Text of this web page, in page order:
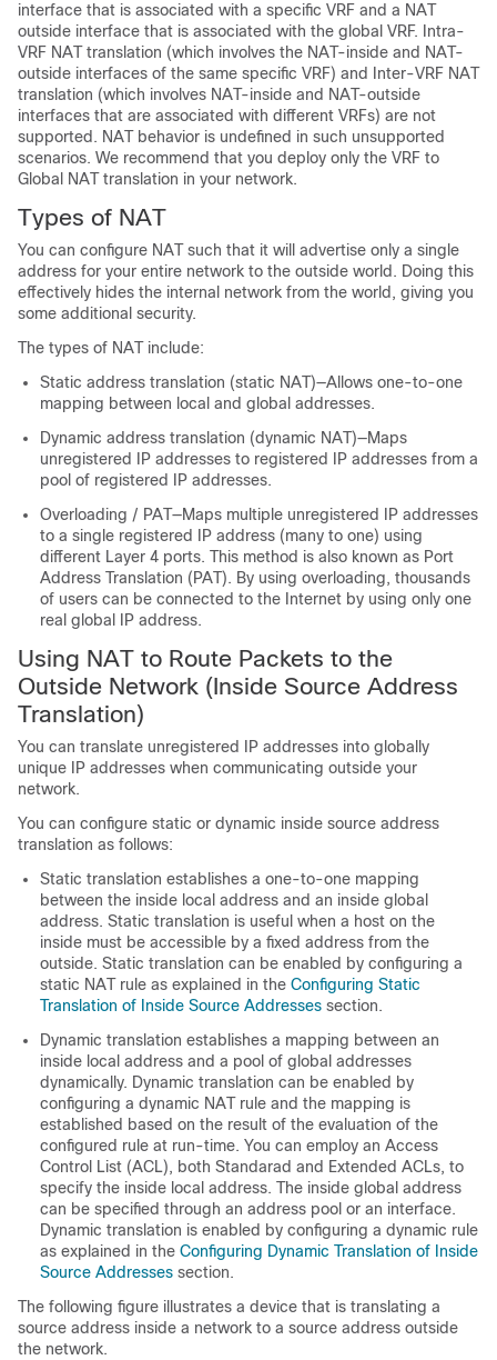
interface that is associated with a specific VRF and a NAT
outside interface that is associated with the global VRF. Intra-
VRF NAT translation (which involves the NAT-inside and NAT-
outside interfaces of the same specific VRF) and Inter-VRF NAT
translation (which involves NAT-inside and NAT-outside
interfaces that are associated with different VRFs) are not
supported. NAT behavior is undefined in such unsupported
scenarios. We recommend that you deploy only the VRF to
Global NAT translation in your network.
Types of NAT
You can configure NAT such that it will advertise only a single
address for your entire network to the outside world. Doing this
effectively hides the internal network from the world, giving you
some additional security.
The types of NAT include:
Static address translation (static NAT)—Allows one-to-one
mapping between local and global addresses.
Dynamic address translation (dynamic NAT)—Maps
unregistered IP addresses to registered IP addresses from a
pool of registered IP addresses.
Overloading / PAT—Maps multiple unregistered IP addresses
to a single registered IP address (many to one) using
different Layer 4 ports. This method is also known as Port
Address Translation (PAT). By using overloading, thousands
of users can be connected to the Internet by using only one
real global IP address.
Using NAT to Route Packets to the
Outside Network (Inside Source Address
Translation)
You can translate unregistered IP addresses into globally
unique IP addresses when communicating outside your
network.
You can configure static or dynamic inside source address
translation as follows:
Static translation establishes a one-to-one mapping
between the inside local address and an inside global
address. Static translation is useful when a host on the
inside must be accessible by a fixed address from the
outside. Static translation can be enabled by configuring a
static NAT rule as explained in the Configuring Static
Translation of Inside Source Addresses section.
Dynamic translation establishes a mapping between an
inside local address and a pool of global addresses
dynamically. Dynamic translation can be enabled by
configuring a dynamic NAT rule and the mapping is
established based on the result of the evaluation of the
configured rule at run-time. You can employ an Access
Control List (ACL), both Standarad and Extended ACLs, to
specify the inside local address. The inside global address
can be specified through an address pool or an interface.
Dynamic translation is enabled by configuring a dynamic rule
as explained in the Configuring Dynamic Translation of Inside
Source Addresses section.
The following figure illustrates a device that is translating a
source address inside a network to a source address outside
the network.